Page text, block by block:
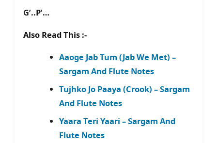
G’..P’…
Also Read This :-
Aaoge Jab Tum (Jab We Met) –
Sargam And Flute Notes
Tujhko Jo Paaya (Crook) – Sargam
And Flute Notes
Yaara Teri Yaari – Sargam And
Flute Notes